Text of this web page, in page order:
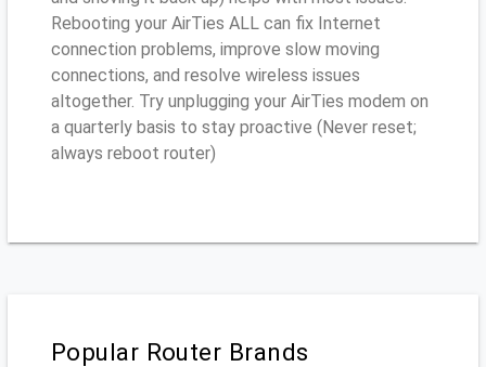
Rebooting your AirTies ALL can fix Internet
connection problems, improve slow moving
connections, and resolve wireless issues
altogether. Try unplugging your AirTies modem on
a quarterly basis to stay proactive (Never reset;
always reboot router)
Popular Router Brands